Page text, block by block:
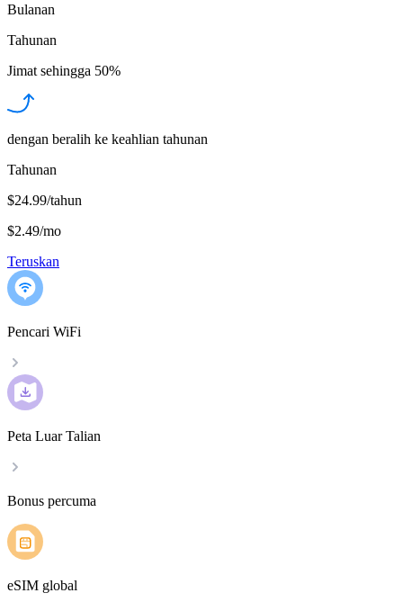
Bulanan
Tahunan
Jimat sehingga 50%
dengan beralih ke keahlian tahunan
Tahunan
$24.99/tahun
$2.49/mo
Teruskan
Pencari WiFi
Peta Luar Talian
Bonus percuma
eSIM global